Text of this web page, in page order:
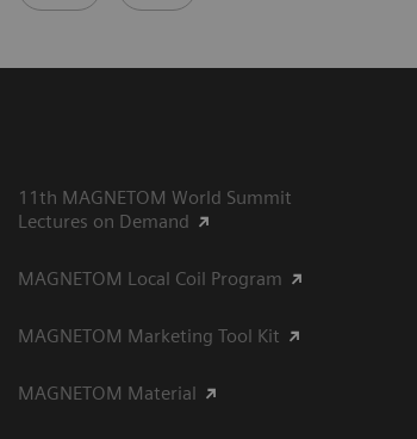
11th MAGNETOM World Summit
Lectures on Demand
MAGNETOM Local Coil Program
MAGNETOM Marketing Tool Kit
MAGNETOM Material